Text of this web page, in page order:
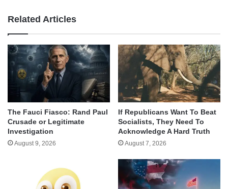
Related Articles
The Fauci Fiasco: Rand Paul
Crusade or Legitimate
Investigation
August 9, 2026
If Republicans Want To Beat
Socialists, They Need To
Acknowledge A Hard Truth
August 7, 2026